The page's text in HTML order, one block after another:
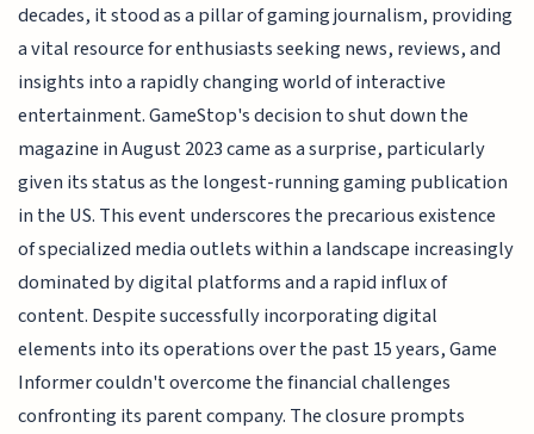
decades, it stood as a pillar of gaming journalism, providing
a vital resource for enthusiasts seeking news, reviews, and
insights into a rapidly changing world of interactive
entertainment. GameStop's decision to shut down the
magazine in August 2023 came as a surprise, particularly
given its status as the longest-running gaming publication
in the US. This event underscores the precarious existence
of specialized media outlets within a landscape increasingly
dominated by digital platforms and a rapid influx of
content. Despite successfully incorporating digital
elements into its operations over the past 15 years, Game
Informer couldn't overcome the financial challenges
confronting its parent company. The closure prompts